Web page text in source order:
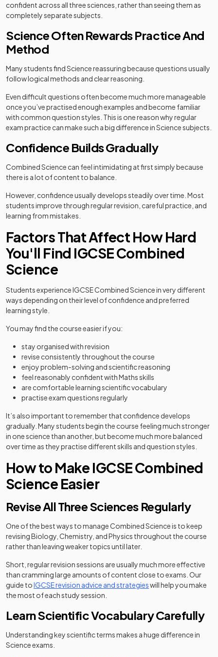
confident across all three sciences, rather than seeing them as
completely separate subjects.
Science Often Rewards Practice And
Method
Many students find Science reassuring because questions usually
follow logical methods and clear reasoning.
Even difficult questions often become much more manageable
once you’ve practised enough examples and become familiar
with common question styles. This is one reason why regular
exam practice can make such a big difference in Science subjects.
Confidence Builds Gradually
Combined Science can feel intimidating at first simply because
there is a lot of content to balance.
However, confidence usually develops steadily over time. Most
students improve through regular revision, careful practice, and
learning from mistakes.
Factors That Affect How Hard
You'll Find IGCSE Combined
Science
Students experience IGCSE Combined Science in very different
ways depending on their level of confidence and preferred
learning style.
You may find the course easier if you:
stay organised with revision
revise consistently throughout the course
enjoy problem-solving and scientific reasoning
feel reasonably confident with Maths skills
are comfortable learning scientific vocabulary
practise exam questions regularly
It’s also important to remember that confidence develops
gradually. Many students begin the course feeling much stronger
in one science than another, but become much more balanced
over time as they practise different skills and question styles.
How to Make IGCSE Combined
Science Easier
Revise All Three Sciences Regularly
One of the best ways to manage Combined Science is to keep
revising Biology, Chemistry, and Physics throughout the course
rather than leaving weaker topics until later.
Short, regular revision sessions are usually much more effective
than cramming large amounts of content close to exams. Our
guide toIGCSE revision advice and strategieswill help you make
the most of each study session.
Learn Scientific Vocabulary Carefully
Understanding key scientific terms makes a huge difference in
Science exams.